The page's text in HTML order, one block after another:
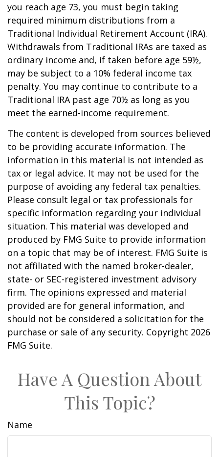
you reach age 73, you must begin taking
required minimum distributions from a
Traditional Individual Retirement Account (IRA).
Withdrawals from Traditional IRAs are taxed as
ordinary income and, if taken before age 59½,
may be subject to a 10% federal income tax
penalty. You may continue to contribute to a
Traditional IRA past age 70½ as long as you
meet the earned-income requirement.
The content is developed from sources believed
to be providing accurate information. The
information in this material is not intended as
tax or legal advice. It may not be used for the
purpose of avoiding any federal tax penalties.
Please consult legal or tax professionals for
specific information regarding your individual
situation. This material was developed and
produced by FMG Suite to provide information
on a topic that may be of interest. FMG Suite is
not affiliated with the named broker-dealer,
state- or SEC-registered investment advisory
firm. The opinions expressed and material
provided are for general information, and
should not be considered a solicitation for the
purchase or sale of any security. Copyright 2026
FMG Suite.
Have A Question About
This Topic?
Name